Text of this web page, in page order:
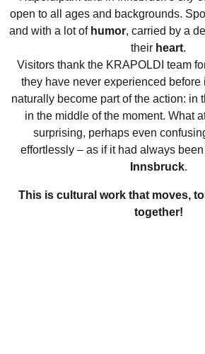
Compagnie Filou
The cloud maker
Children’s theater
open to all ages and backgrounds.
and with a lot of humor, carried by a
their heart.
Visitors thank the KRAPOLDI team
they have never experienced before
naturally become part of the action: in
in the middle of the moment. What
surprising, perhaps even
effortlessly – as if it had always
Innsbruck.
This is cultural work that moves,
together!